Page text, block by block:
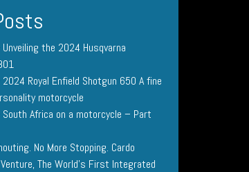
the 2024 Husqvarna
Royal Enfield Shotgun 650 A fine
motorcycle
Africa on a motorcycle – Part
No More Stopping. Cardo
The World’s First Integrated